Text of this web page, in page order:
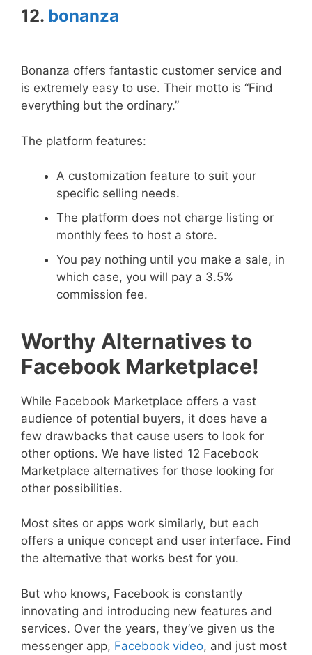
12. bonanza
Bonanza offers fantastic customer service and
is extremely easy to use. Their motto is “Find
everything but the ordinary.”
The platform features:
A customization feature to suit your
specific selling needs.
The platform does not charge listing or
monthly fees to host a store.
You pay nothing until you make a sale, in
which case, you will pay a 3.5%
commission fee.
Worthy Alternatives to
Facebook Marketplace!
While Facebook Marketplace offers a vast
audience of potential buyers, it does have a
few drawbacks that cause users to look for
other options. We have listed 12 Facebook
Marketplace alternatives for those looking for
other possibilities.
Most sites or apps work similarly, but each
offers a unique concept and user interface. Find
the alternative that works best for you.
But who knows, Facebook is constantly
innovating and introducing new features and
services. Over the years, they’ve given us the
messenger app, Facebook video, and just most